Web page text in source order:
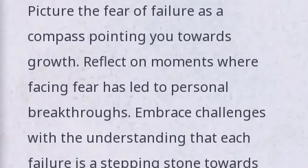
Picture the fear of failure as a
compass pointing you towards
growth. Reflect on moments where
facing fear has led to personal
breakthroughs. Embrace challenges
with the understanding that each
failure is a stepping stone towards